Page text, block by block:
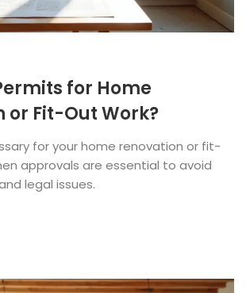
for Home
or Fit-Out Work?
for your home renovation or fit-
approvals are essential to avoid
legal issues.